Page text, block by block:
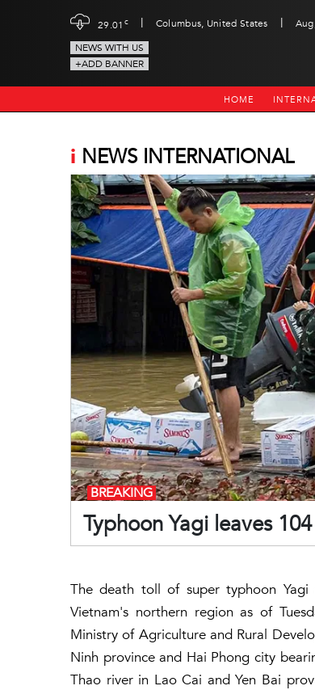
29.01 c | Columbus, United States |
NEWS WITH US
+ADD BANNER
HOME
i NEWS INTERNATIONAL
Typhoon Yagi leaves
BREAKING
The death toll of super typhoon
Vietnam's northern region as of
Ministry of Agriculture and Rural
Ninh province and Hai Phong city
Thao river in Lao Cai and Yen Bai